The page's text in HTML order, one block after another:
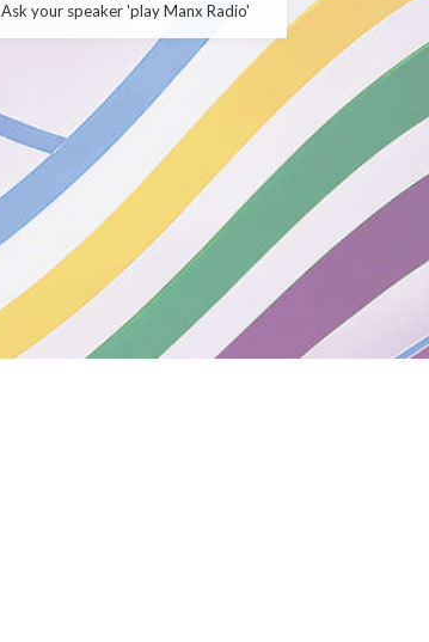
Ask your speaker 'play Manx Radio'